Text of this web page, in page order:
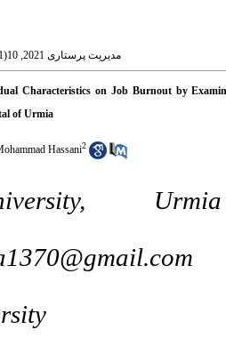
مدیریت پرستاری 2021, 10(1): 9-22
Characteristics on Job Burnout by
of Urmia
Hassani2